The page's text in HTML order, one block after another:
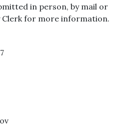
in person, by mail or
Clerk for more information.